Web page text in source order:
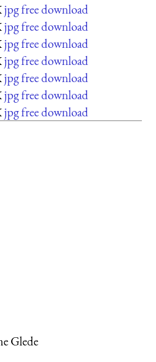
jpg free download
jpg free download
jpg free download
jpg free download
jpg free download
jpg free download
jpg free download
Glede